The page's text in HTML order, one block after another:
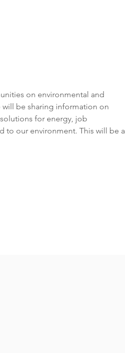
on environmental and
be sharing information on
for energy, job
to our environment. This will be a